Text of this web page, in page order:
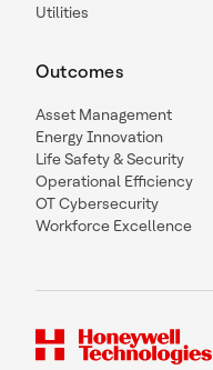
Utilities
Outcomes
Asset Management
Energy Innovation
Life Safety & Security
Operational Efficiency
OT Cybersecurity
Workforce Excellence